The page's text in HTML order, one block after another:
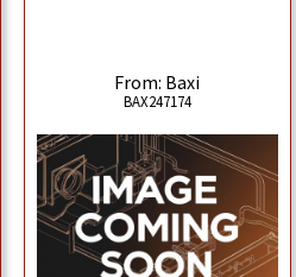
From: Baxi
BAX247174